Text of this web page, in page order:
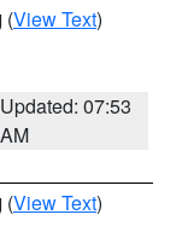
(View Text)
Updated: 07:53
AM
(View Text)